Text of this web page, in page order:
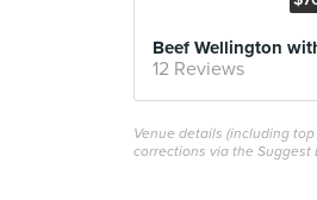
12 Reviews
Venue details (including
corrections via the Suggest